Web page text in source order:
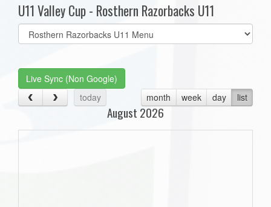
U11 Valley Cup - Rosthern Razorbacks U11
Select
list(select
Live Sync (Non Google)
today
month week day list
August 2026